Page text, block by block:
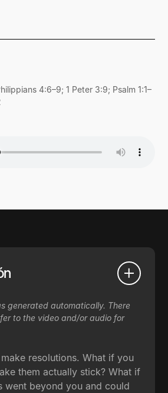
4:6–9; 1 Peter 3:9; Psalm 1:1–
generated automatically. There
to the video and/or audio for
resolutions. What if you
them actually stick? What if
went beyond you and could